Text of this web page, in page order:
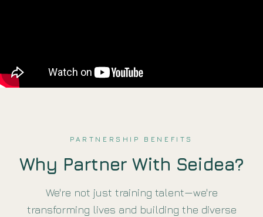
PARTNERSHIP BENEFITS
Why Partner With Seidea?
We're not just training talent—we're
transforming lives and building the diverse